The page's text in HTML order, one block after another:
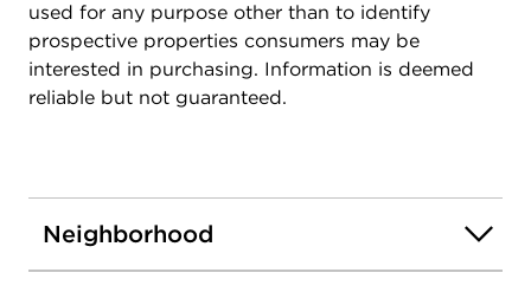
used for any purpose other than to identify
prospective properties consumers may be
interested in purchasing. Information is deemed
reliable but not guaranteed.
Neighborhood